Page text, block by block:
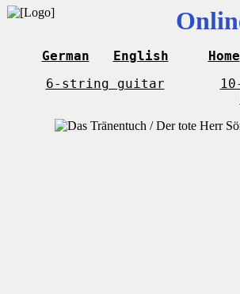
German English Home
6-string guitar